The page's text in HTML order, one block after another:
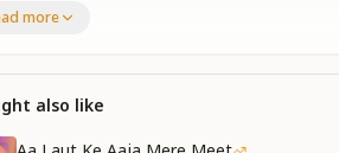
like that, I met someone
the journey of life, as I walked ahead.
थमके रह गई है
ढलते-ढलते
more
also like